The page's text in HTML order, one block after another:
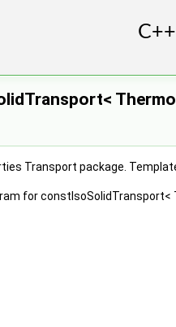
Thermo
Transport package.
for constIsoSolidTransport<